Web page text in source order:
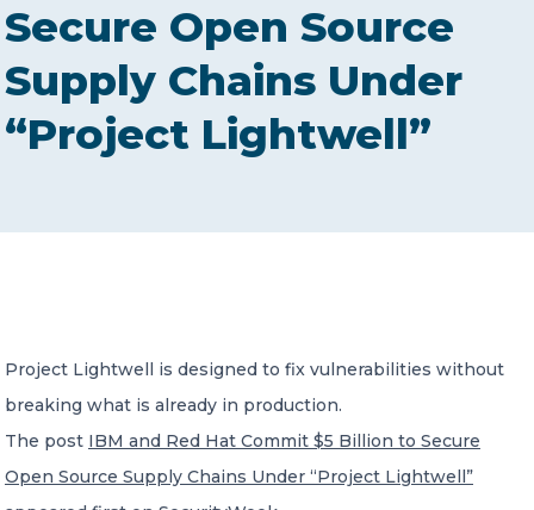
SERVICES
NEWS
A global network of independent professional
services firms
Secure Open Source
Supply Chains Under
“Project Lightwell”
Project Lightwell is designed to fix vulnerabilities without
breaking what is already in production.
The post IBM and Red Hat Commit $5 Billion to Secure
Open Source Supply Chains Under “Project Lightwell”